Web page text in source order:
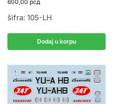
600,00 рсд
šifra: 105-LH
Dodaj u korpu